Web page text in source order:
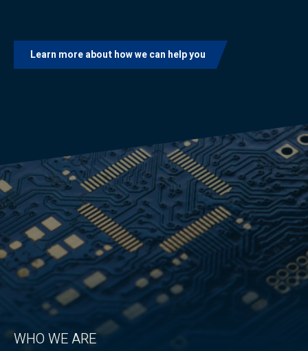
Learn more about how we can help you
WHO WE ARE